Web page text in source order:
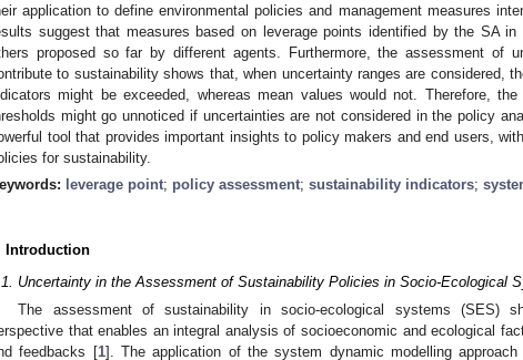
application to define environmental policies and management measures
suggest that measures based on leverage points identified by the SA
proposed so far by different agents. Furthermore, the assessment of
to sustainability shows that, when uncertainty ranges are considered,
might be exceeded, whereas mean values would not. Therefore,
might go unnoticed if uncertainties are not considered in the policy
tool that provides important insights to policy makers and end users,
for sustainability.
leverage point; policy assessment; sustainability indicators;
Introduction
Uncertainty in the Assessment of Sustainability Policies in Socio-Ecological
The assessment of sustainability in socio-ecological systems (SES)
that enables an integral analysis of socioeconomic and ecological
feedbacks [1]. The application of the system dynamic modelling